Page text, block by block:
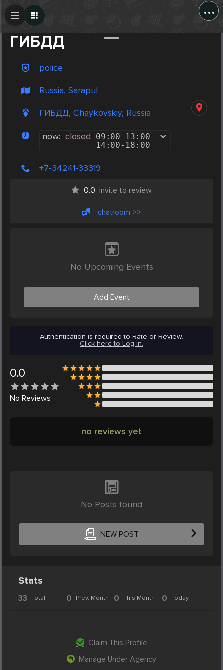
...
ГИБДД
police
Russia, Sarapul
ГИБДД, Chaykovskiy, Russia
now: closed 09:00- 13:00
14:00- 18:00
+7-34241-33319
0.0 invite to review
chatroom >>
No Upcoming Events
Add Event
Authentication is required to Rate or Review.
Click here to Log in.
0.0
No Reviews
no reviews yet
No Posts found
NEW POST
Create Post
Stats
33 Total 0 Prev. Month 0 This Month 0 Today
Claim This Profile
Manage Under Agency
Post